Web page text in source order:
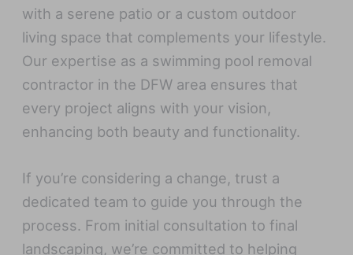
with a serene patio or a custom outdoor
living space that complements your lifestyle.
Our expertise as a swimming pool removal
contractor in the DFW area ensures that
every project aligns with your vision,
enhancing both beauty and functionality.
If you’re considering a change, trust a
dedicated team to guide you through the
process. From initial consultation to final
landscaping, we’re committed to helping